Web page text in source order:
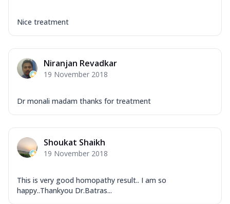
Nice treatment
Niranjan Revadkar
19 November 2018
Dr monali madam thanks for treatment
Shoukat Shaikh
19 November 2018
This is very good homopathy result.. I am so
happy..Thankyou Dr.Batras...